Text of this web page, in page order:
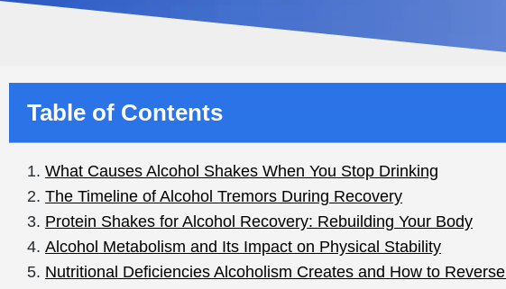
Table of Contents
Reading Time:5 mins
You poured out the last bottle, made it through the night, and now
Scary, right? Those arealcoholshakes, and if you drink heavily,
most feel-good articles skip: the shakes aren’t just a side effect you